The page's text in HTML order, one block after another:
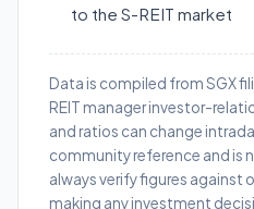
to the S-REIT market
Data is compiled from SGX
REIT manager investor-
and ratios can change
community reference and is
always verify figures against
making any investment